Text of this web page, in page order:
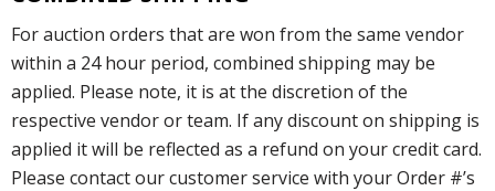
For auction orders that are won from the same vendor
within a 24 hour period, combined shipping may be
applied. Please note, it is at the discretion of the
respective vendor or team. If any discount on shipping is
applied it will be reflected as a refund on your credit card.
Please contact our customer service with your Order #’s